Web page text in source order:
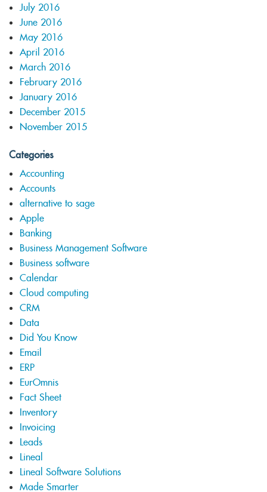
July 2016
June 2016
May 2016
April 2016
March 2016
February 2016
January 2016
December 2015
November 2015
Categories
Accounting
Accounts
alternative to sage
Apple
Banking
Business Management Software
Business software
Calendar
Cloud computing
CRM
Data
Did You Know
Email
ERP
EurOmnis
Fact Sheet
Inventory
Invoicing
Leads
Lineal
Lineal Software Solutions
Made Smarter